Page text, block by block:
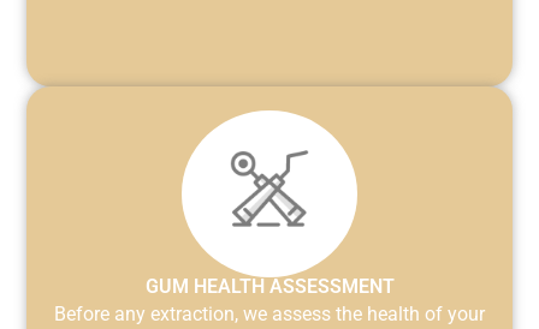
GUM HEALTH ASSESSMENT
Before any extraction, we assess the health of your